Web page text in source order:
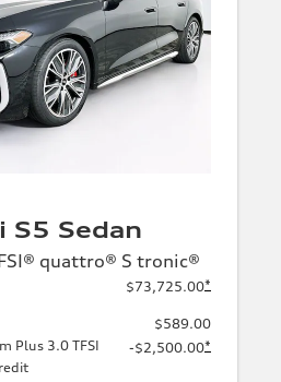
S5 Sedan
quattro® S tronic®
$73,725.00*
$589.00
Plus 3.0 TFSI
-$2,500.00*